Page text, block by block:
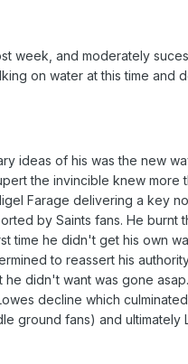
week, and moderately
on water at this time and
ideas of his was the new
the invincible knew more
Farage delivering a key
by Saints fans. He burnt
time he didn't get his own
to reassert his
didn't want was gone
decline which
ground fans) and ultimately